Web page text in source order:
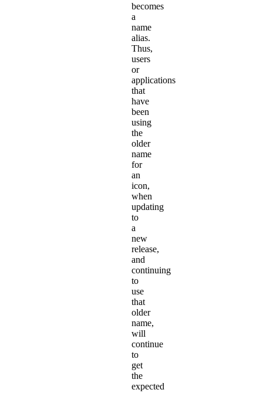
becomes
a
name
alias.
Thus,
users
or
applications
that
have
been
using
the
older
name
for
an
icon,
when
updating
to
a
new
release,
and
continuing
to
use
that
older
name,
will
continue
to
get
the
expected